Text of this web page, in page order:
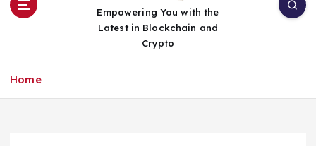
Empowering You with the
Latest in Blockchain and
Crypto
Home